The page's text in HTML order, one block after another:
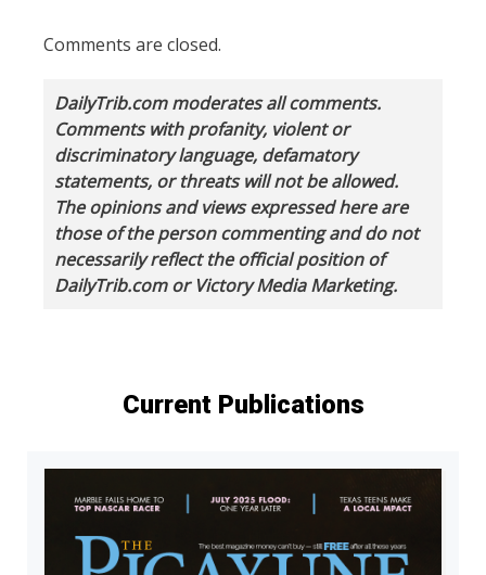
Comments are closed.
DailyTrib.com moderates all comments.
Comments with profanity, violent or
discriminatory language, defamatory
statements, or threats will not be allowed.
The opinions and views expressed here are
those of the person commenting and do not
necessarily reflect the official position of
DailyTrib.com or Victory Media Marketing.
Current Publications